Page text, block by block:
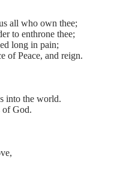
all who own thee;
to enthrone thee;
long in pain;
of Peace, and reign.
into the world.
of God.